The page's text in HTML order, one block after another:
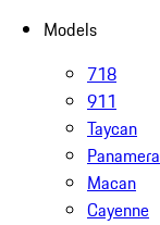
Models
718
911
Taycan
Panamera
Macan
Cayenne